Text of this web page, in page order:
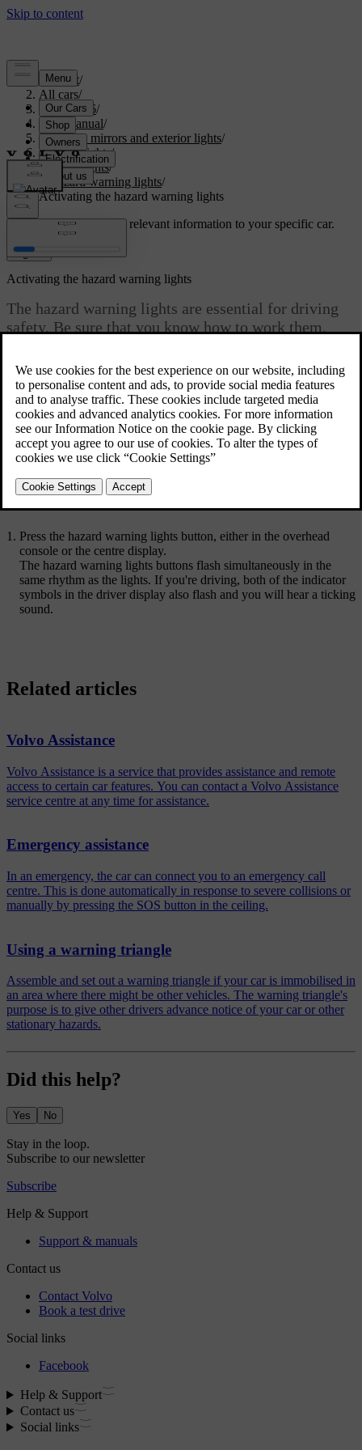
Support/
All cars/
ES90 2026/
User manual/
Visibility, mirrors and exterior lights/
Exterior lights/
Driving lights/
Hazard warning lights/
Activating the hazard warning lights
Customised supportGet relevant information to your specific car.
Sign in
Activating the hazard warning lights
The hazard warning lights are essential for driving
safety. Be sure that you know how to work them.
Hazard warning lights symbol
overhead console lights up, showing that you can use it. There's also
Press the hazard warning lights button, either in the overhead
console or the centre display.
The hazard warning lights buttons flash simultaneously in the
same rhythm as the lights. If you're driving, both of the indicator
symbols in the driver display also flash and you will hear a ticking
sound.
Related articles
Volvo Assistance
Volvo Assistance is a service that provides assistance and remote
access to certain car features. You can contact a Volvo Assistance
service centre at any time for assistance.
Emergency assistance
In an emergency, the car can connect you to an emergency call
centre. This is done automatically in response to severe collisions or
manually by pressing the SOS button in the ceiling.
Using a warning triangle
Assemble and set out a warning triangle if your car is immobilised in
an area where there might be other vehicles. The warning triangle's
purpose is to give other drivers advance notice of your car or other
stationary hazards.
Did this help?
Yes No